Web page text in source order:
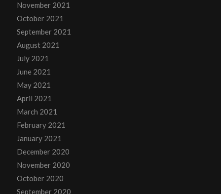
November 2021
October 2021
September 2021
August 2021
July 2021
June 2021
May 2021
April 2021
March 2021
February 2021
January 2021
December 2020
November 2020
October 2020
September 2020